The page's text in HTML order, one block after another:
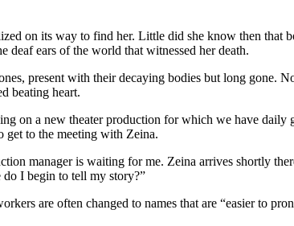
on its way to find her. Little did she know then
deaf ears of the world that witnessed her death.
present with their decaying bodies but long gone.
beating heart.
on a new theater production for which we have
get to the meeting with Zeina.
manager is waiting for me. Zeina arrives shortly
I begin to tell my story?”
are often changed to names that are “easier to